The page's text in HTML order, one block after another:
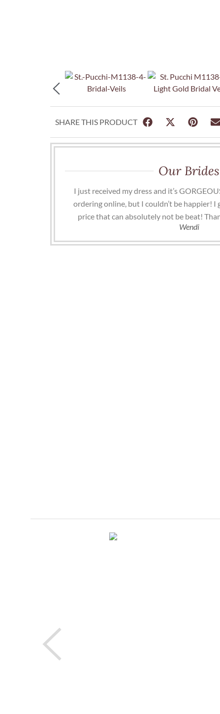
SHARE THIS PRODUCT
Our Brides
I just received my dress and it’s
ordering online, but I couldn’t be happier! I
price that can absolutely not be beat!
Wendi